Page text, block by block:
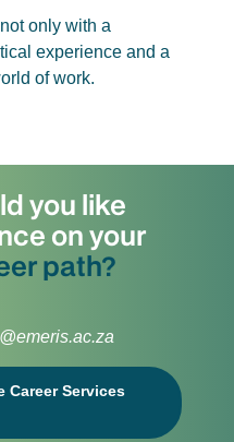
only with a
experience and a
of work.
you like
on your
path?
Career Services